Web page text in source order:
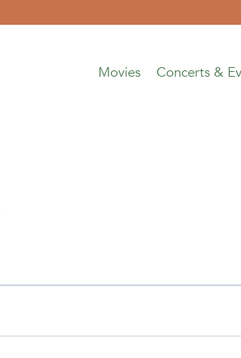
Movies Concerts &